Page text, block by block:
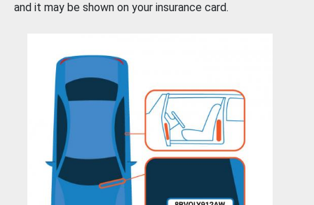
and it may be shown on your insurance card.